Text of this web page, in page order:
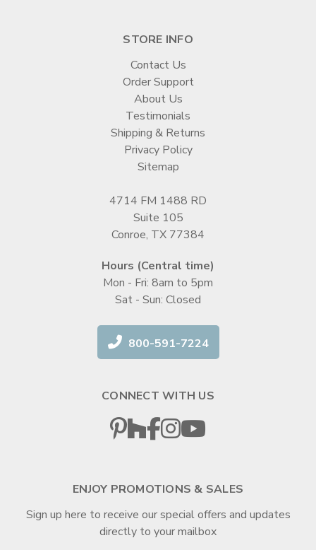
STORE INFO
Contact Us
Order Support
About Us
Testimonials
Shipping & Returns
Privacy Policy
Sitemap
4714 FM 1488 RD
Suite 105
Conroe, TX 77384
Hours (Central time)
Mon - Fri: 8am to 5pm
Sat - Sun: Closed
800-591-7224
CONNECT WITH US
ENJOY PROMOTIONS & SALES
Sign up here to receive our special offers and updates
directly to your mailbox